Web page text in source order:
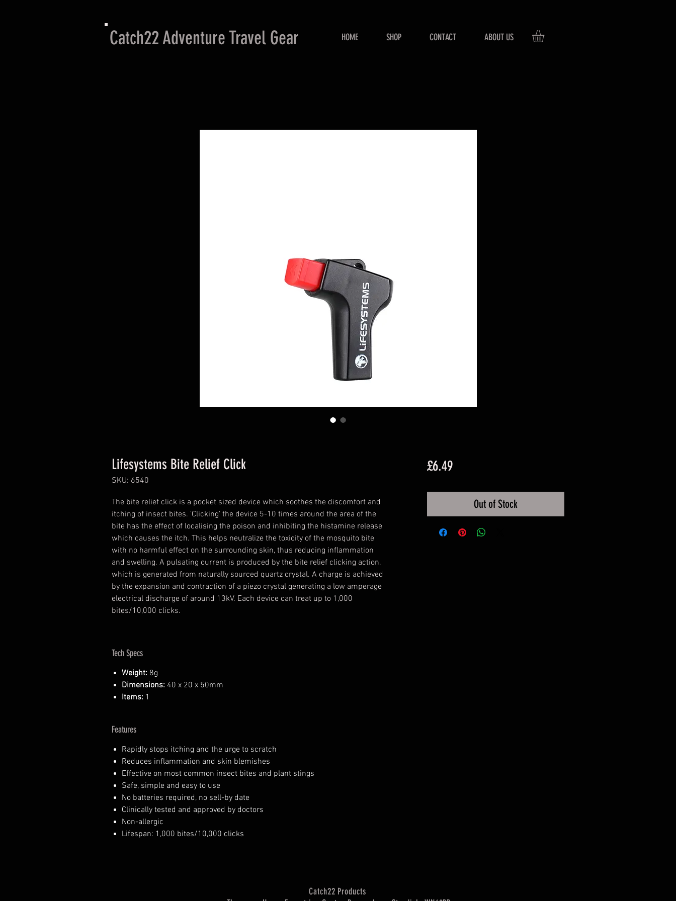
HOME SHOP CONTACT ABOUT US
Lifesystems Bite Relief Click
SKU: 6540
The bite relief click is a pocket sized device which soothes the discomfort and
itching of insect bites. 'Clicking' the device 5-10 times around the area of the
bite has the effect of localising the poison and inhibiting the histamine release
which causes the itch. This helps neutralize the toxicity of the mosquito bite
with no harmful effect on the surrounding skin, thus reducing inflammation
and swelling. A pulsating current is produced by the bite relief clicking action,
which is generated from naturally sourced quartz crystal. A charge is achieved
by the expansion and contraction of a piezo crystal generating a low amperage
electrical discharge of around 13kV. Each device can treat up to 1,000
bites/10,000 clicks.
Tech Specs
Weight: 8g
Dimensions: 40 x 20 x 50mm
Items: 1
Features
Rapidly stops itching and the urge to scratch
Reduces inflammation and skin blemishes
Effective on most common insect bites and plant stings
Safe, simple and easy to use
No batteries required, no sell-by date
Clinically tested and approved by doctors
Non-allergic
Lifespan: 1,000 bites/10,000 clicks
£6.49Price
Out of Stock
Catch22 Adventure Travel Gear
Catch22 Products